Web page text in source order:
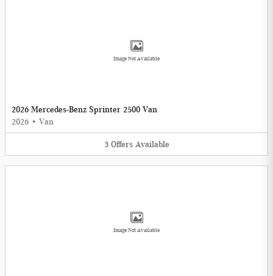
Image Not Available
2026 Mercedes-Benz Sprinter 2500 Van
2026 • Van
3 Offers Available
Image Not Available